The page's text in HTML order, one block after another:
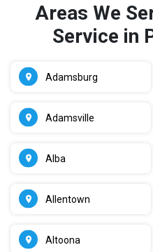
Areas We
Service in
Adamsburg
Adamsville
Alba
Allentown
Altoona